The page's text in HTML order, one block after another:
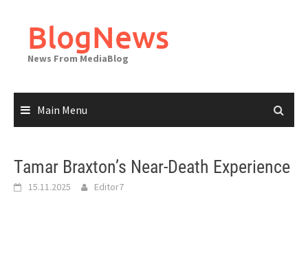
contentBlogNews
News From MediaBlog
Main Menu
Tamar Braxton’s Near-Death Experience
15.11.2025 Editor7